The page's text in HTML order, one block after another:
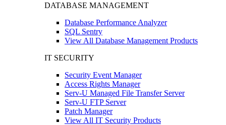
DATABASE MANAGEMENT
Database Performance Analyzer
SQL Sentry
View All Database Management Products
IT SECURITY
Security Event Manager
Access Rights Manager
Serv-U Managed File Transfer Server
Serv-U FTP Server
Patch Manager
View All IT Security Products